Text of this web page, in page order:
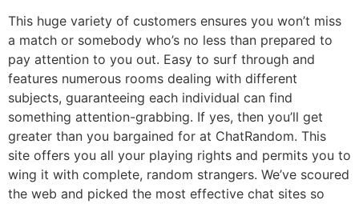
This huge variety of customers ensures you won’t miss
a match or somebody who’s no less than prepared to
pay attention to you out. Easy to surf through and
features numerous rooms dealing with different
subjects, guaranteeing each individual can find
something attention-grabbing. If yes, then you’ll get
greater than you bargained for at ChatRandom. This
site offers you all your playing rights and permits you to
wing it with complete, random strangers. We’ve scoured
the web and picked the most effective chat sites so